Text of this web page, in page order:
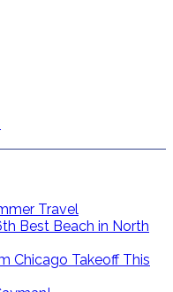
Travel
Best Beach in North
Chicago Takeoff This